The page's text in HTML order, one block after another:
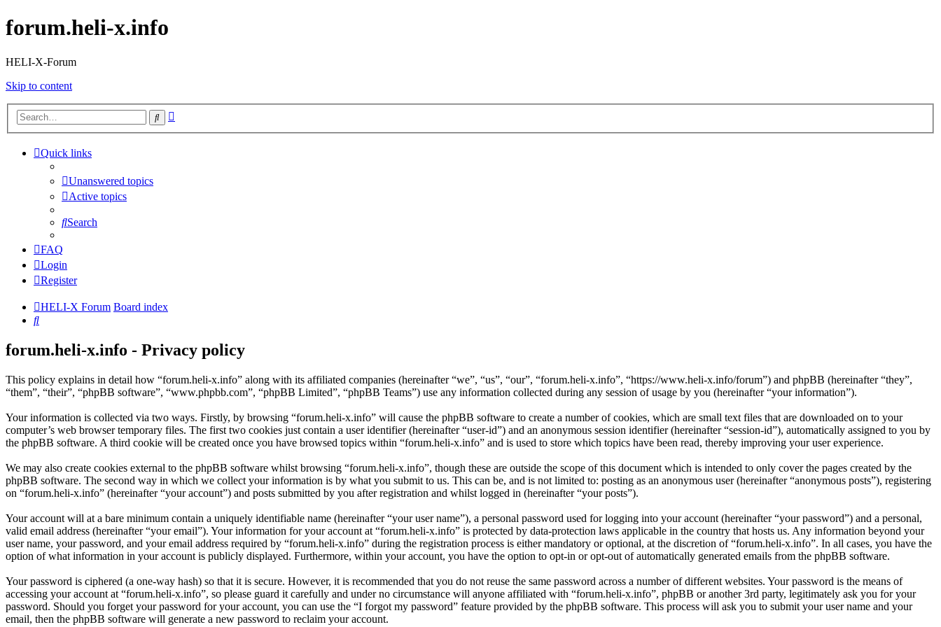
forum.heli-x.info
HELI-X-Forum
Skip to content
Search
Quick links
Unanswered topics
Active topics
Search
FAQ
Login
Register
HELI-X Forum Board index
Search
forum.heli-x.info - Privacy policy
This policy explains in detail how “forum.heli-x.info” along with its affiliated companies (hereinafter “we”, “us”, “our”, “forum.heli-x.info”, “https://www.heli-x.info/forum”) and phpBB (hereinafter “they”,
“them”, “their”, “phpBB software”, “www.phpbb.com”, “phpBB Limited”, “phpBB Teams”) use any information collected during any session of usage by you (hereinafter “your information”).
Your information is collected via two ways. Firstly, by browsing “forum.heli-x.info” will cause the phpBB software to create a number of cookies, which are small text files that are downloaded on to your
computer’s web browser temporary files. The first two cookies just contain a user identifier (hereinafter “user-id”) and an anonymous session identifier (hereinafter “session-id”), automatically assigned to you by
the phpBB software. A third cookie will be created once you have browsed topics within “forum.heli-x.info” and is used to store which topics have been read, thereby improving your user experience.
We may also create cookies external to the phpBB software whilst browsing “forum.heli-x.info”, though these are outside the scope of this document which is intended to only cover the pages created by the
phpBB software. The second way in which we collect your information is by what you submit to us. This can be, and is not limited to: posting as an anonymous user (hereinafter “anonymous posts”), registering
on “forum.heli-x.info” (hereinafter “your account”) and posts submitted by you after registration and whilst logged in (hereinafter “your posts”).
Your account will at a bare minimum contain a uniquely identifiable name (hereinafter “your user name”), a personal password used for logging into your account (hereinafter “your password”) and a personal,
valid email address (hereinafter “your email”). Your information for your account at “forum.heli-x.info” is protected by data-protection laws applicable in the country that hosts us. Any information beyond your
user name, your password, and your email address required by “forum.heli-x.info” during the registration process is either mandatory or optional, at the discretion of “forum.heli-x.info”. In all cases, you have the
option of what information in your account is publicly displayed. Furthermore, within your account, you have the option to opt-in or opt-out of automatically generated emails from the phpBB software.
Your password is ciphered (a one-way hash) so that it is secure. However, it is recommended that you do not reuse the same password across a number of different websites. Your password is the means of
accessing your account at “forum.heli-x.info”, so please guard it carefully and under no circumstance will anyone affiliated with “forum.heli-x.info”, phpBB or another 3rd party, legitimately ask you for your
password. Should you forget your password for your account, you can use the “I forgot my password” feature provided by the phpBB software. This process will ask you to submit your user name and your
email, then the phpBB software will generate a new password to reclaim your account.